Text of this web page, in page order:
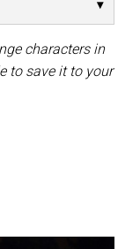
characters in
to save it to your